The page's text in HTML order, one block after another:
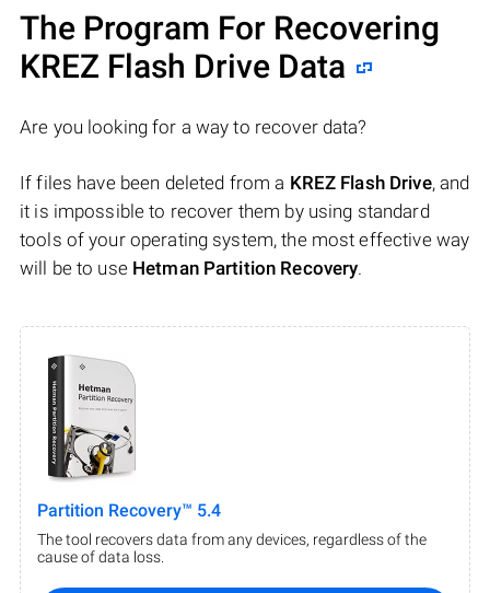
The Program For Recovering
KREZ Flash Drive Data
Are you looking for a way to recover data?
If files have been deleted from a KREZ Flash Drive, and
it is impossible to recover them by using standard
tools of your operating system, the most effective way
will be to use Hetman Partition Recovery.
Partition Recovery™ 5.4
The tool recovers data from any devices, regardless of the
cause of data loss.